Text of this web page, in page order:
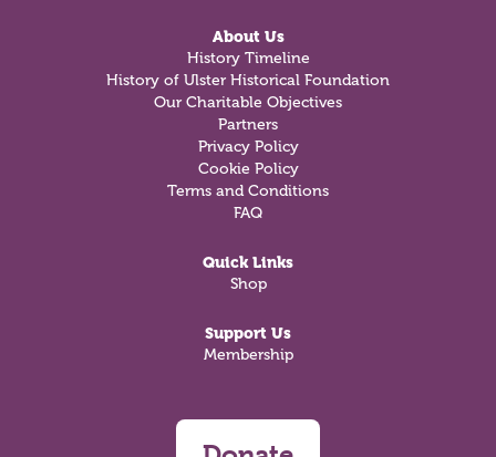
About Us
History Timeline
History of Ulster Historical Foundation
Our Charitable Objectives
Partners
Privacy Policy
Cookie Policy
Terms and Conditions
FAQ
Quick Links
Shop
Support Us
Membership